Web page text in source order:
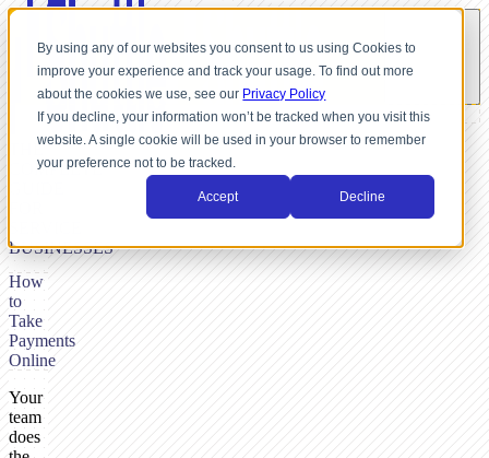
By using any of our websites you consent to us using Cookies to
improve your experience and track your usage. To find out more
about the cookies we use, see our Privacy Policy
If you decline, your information won’t be tracked when you visit this
website. A single cookie will be used in your browser to remember
your preference not to be tracked.
Accept Decline
How
to
Take
Payments
Online
THE
COMPLETE
BUSINESSES
Your
team
does